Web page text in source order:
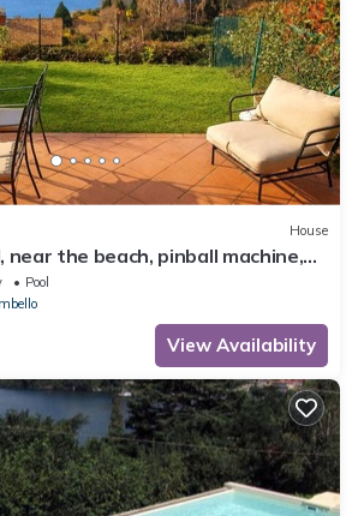
House
near the beach, pinball machine,
Pool
View Availability